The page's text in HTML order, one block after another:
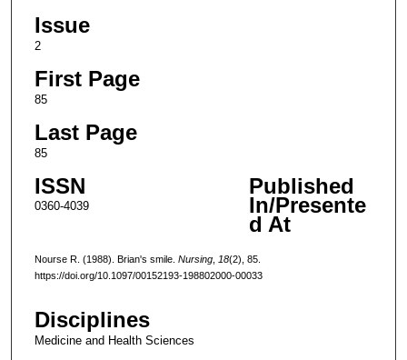
Issue
2
First Page
85
Last Page
85
ISSN
0360-4039
Published
In/Presente
d At
Nourse R. (1988). Brian's smile. Nursing, 18(2), 85.
https://doi.org/10.1097/00152193-198802000-00033
Disciplines
Medicine and Health Sciences